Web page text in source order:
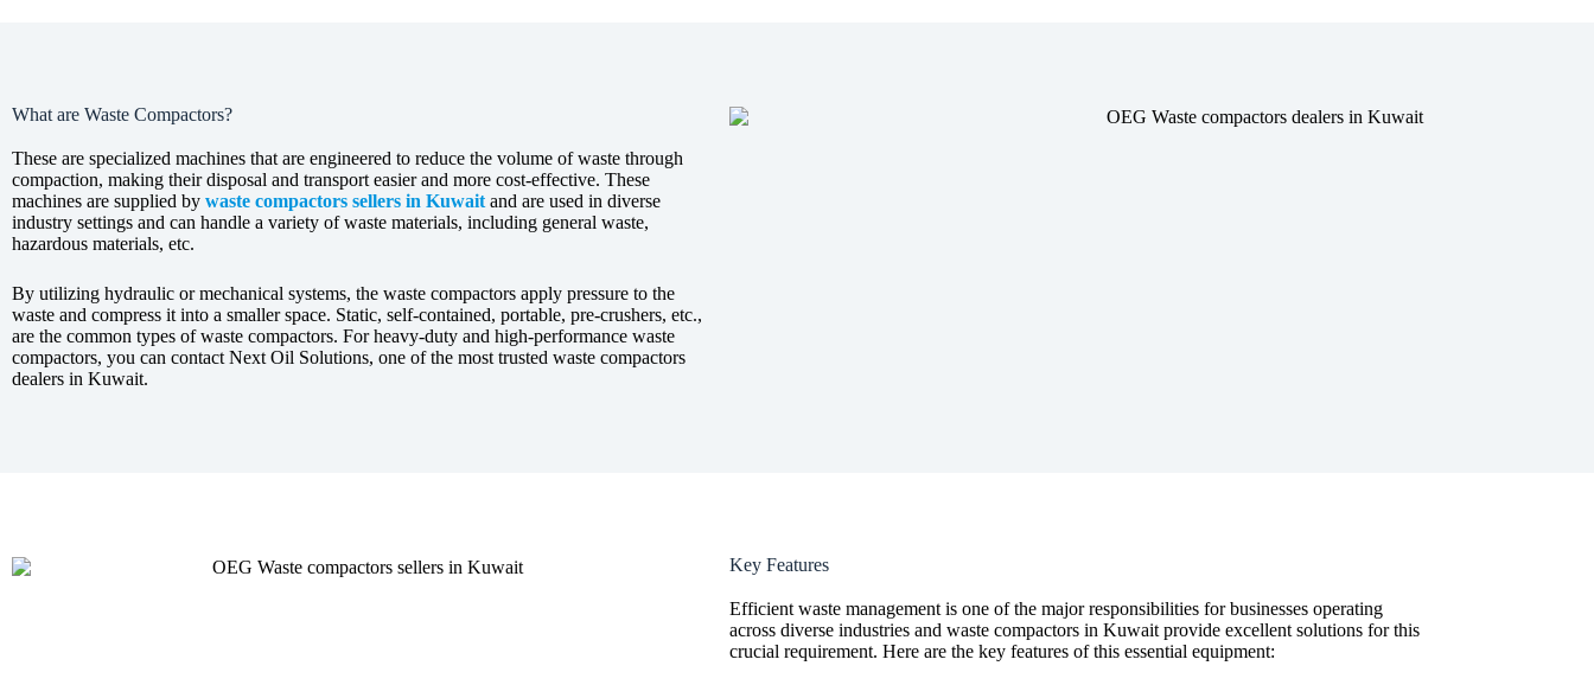
What are Waste Compactors?
These are specialized machines that are engineered to reduce the volume of waste through
compaction, making their disposal and transport easier and more cost-effective. These
machines are supplied by waste compactors sellers in Kuwait and are used in diverse
industry settings and can handle a variety of waste materials, including general waste,
hazardous materials, etc.
By utilizing hydraulic or mechanical systems, the waste compactors apply pressure to the
waste and compress it into a smaller space. Static, self-contained, portable, pre-crushers, etc.,
are the common types of waste compactors. For heavy-duty and high-performance waste
compactors, you can contact Next Oil Solutions, one of the most trusted waste compactors
dealers in Kuwait.
Key Features
Efficient waste management is one of the major responsibilities for businesses operating
across diverse industries and waste compactors in Kuwait provide excellent solutions for this
crucial requirement. Here are the key features of this essential equipment: